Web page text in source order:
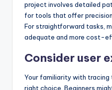
project involves detailed
for tools that offer
For straightforward tasks,
adequate and more cost-
Consider user
Your familiarity with tracing
right choice. Beginners